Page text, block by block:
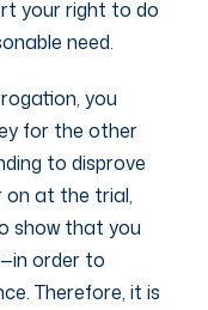
your right to do
need.
you
for the other
to disprove
on at the trial,
show that you
order to
Therefore, it is